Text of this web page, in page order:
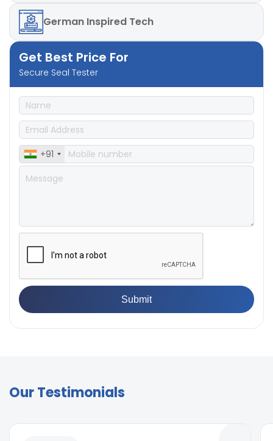
German Inspired Tech
Get Best Price For
Secure Seal Tester
+91
Our Testimonials